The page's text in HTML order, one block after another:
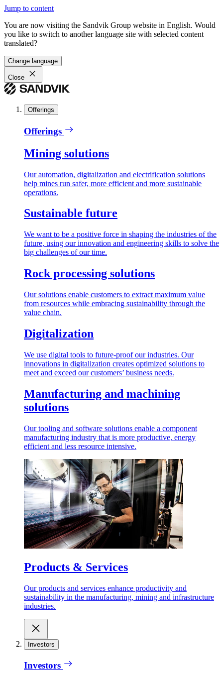
Jump to content
You are now visiting the Sandvik Group website in English. Would
you like to switch to another language site with selected content
translated?
Change language
Close
Offerings
Offerings
Mining solutions
Our automation, digitalization and electrification solutions
help mines run safer, more efficient and more sustainable
operations.
Sustainable future
We want to be a positive force in shaping the industries of the
future, using our innovation and engineering skills to solve the
big challenges of our time.
Rock processing solutions
Our solutions enable customers to extract maximum value
from resources while embracing sustainability through the
value chain.
Digitalization
We use digital tools to future-proof our industries. Our
innovations in digitalization creates optimized solutions to
meet and exceed our customers’ business needs.
Manufacturing and machining
solutions
Our tooling and software solutions enable a component
manufacturing industry that is more productive, energy
efficient and less resource intensive.
Products & Services
Our products and services enhance productivity and
sustainability in the manufacturing, mining and infrastructure
industries.
Investors
Investors